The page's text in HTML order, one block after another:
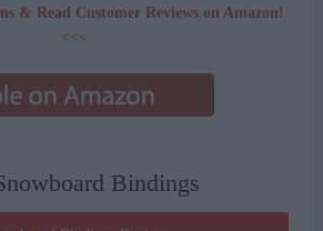
& Read Customer Reviews on Amazon!
<<<
Bindings